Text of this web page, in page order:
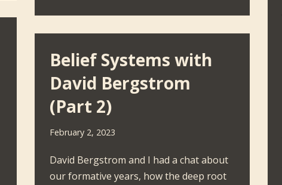
Belief Systems with
David Bergstrom
(Part 2)
February 2, 2023
David Bergstrom and I had a chat about
our formative years, how the deep root